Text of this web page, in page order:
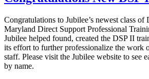
Congratulations to Jubilee’s newest class of
Maryland Direct Support Professional
Jubilee helped found, created the DSP II
its effort to further professionalize the work
staff. Please visit the Jubilee website to see
by name.